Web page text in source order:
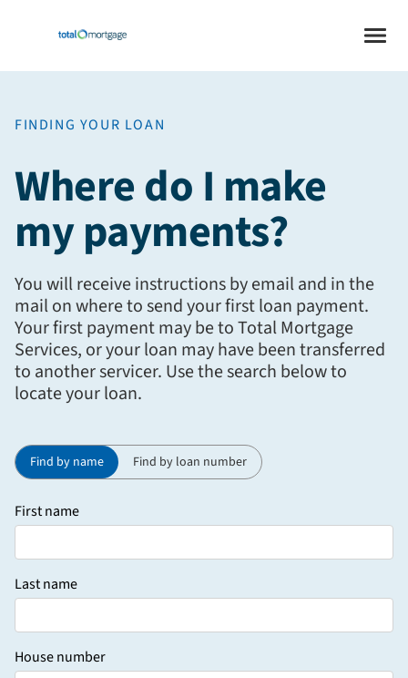
FINDING YOUR LOAN
Where do I make
my payments?
You will receive instructions by email and in the
mail on where to send your first loan payment.
Your first payment may be to Total Mortgage
Services, or your loan may have been transferred
to another servicer. Use the search below to
locate your loan.
Find by name Find by loan number
First name
Last name
House number